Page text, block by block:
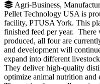
Agri-Business,
Pellet Technology USA is
facility, PTUSA York. This
finished feed per year.
produced, all four are
and development will
expand into different
They deliver high-quality
optimize animal nutrition and